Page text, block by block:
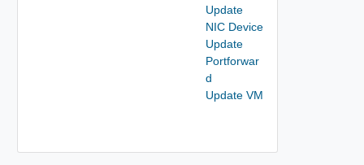
Update
NIC Device
Update
Portforwar
d
Update VM